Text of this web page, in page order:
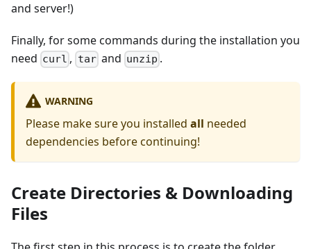
and server!)
Finally, for some commands during the installation you
need curl , tarand unzip .
WARNING
Please make sure you installed all needed
dependencies before continuing!
Create Directories & Downloading
Files